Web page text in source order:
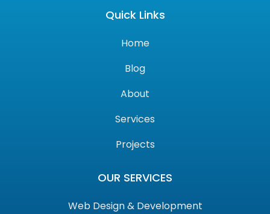
Quick Links
Home
Blog
About
Services
Projects
OUR SERVICES
Web Design & Development